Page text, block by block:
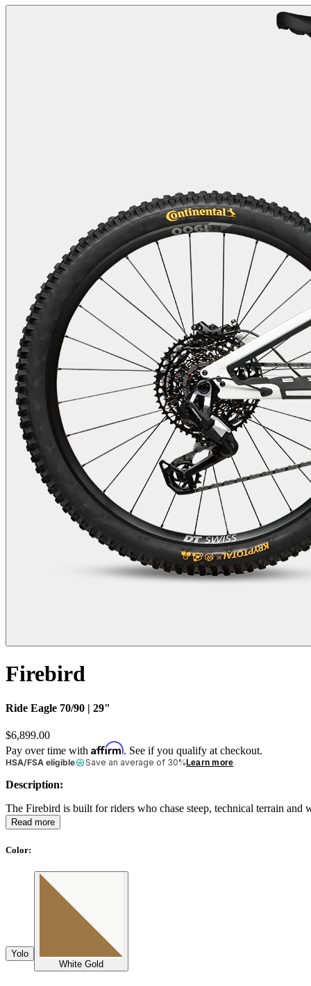
Firebird
Ride Eagle 70/90 | 29"
$6,899.00
Pay over time with Affirm. See if you qualify at checkout.
HSA/FSA eligible Save an average of 30%Learn more
Description:
The Firebird is built for riders who chase steep, technical terrain
Read more
Color:
Yolo
White Gold